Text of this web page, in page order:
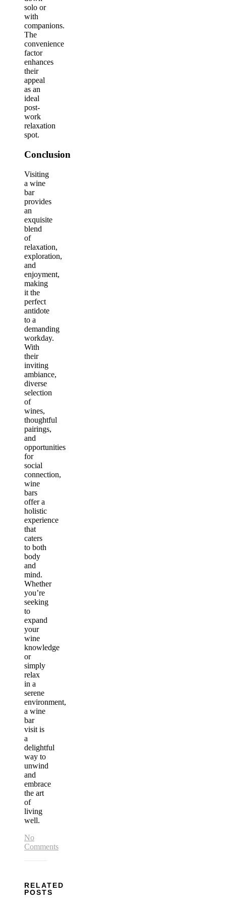
solo or
with
companions.
The
convenience
factor
enhances
their
appeal
as an
ideal
post-
work
relaxation
spot.
Conclusion
Visiting
a wine
bar
provides
an
exquisite
blend
of
relaxation,
exploration,
and
enjoyment,
making
it the
perfect
antidote
to a
demanding
workday.
With
their
inviting
ambiance,
diverse
selection
of
wines,
thoughtful
pairings,
and
opportunities
for
social
connection,
wine
bars
offer a
holistic
experience
that
caters
to both
body
and
mind.
Whether
you’re
seeking
to
expand
your
wine
knowledge
or
simply
relax
in a
serene
environment,
a wine
bar
visit is
a
delightful
way to
unwind
and
embrace
the art
of
living
well.
No
Comments
RELATED
POSTS